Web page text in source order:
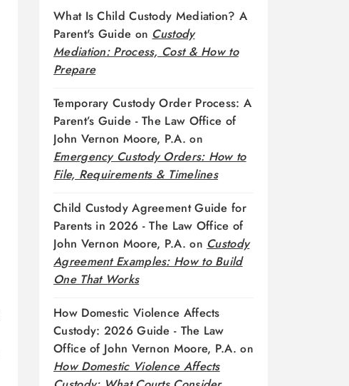
What Is Child Custody Mediation? A
Parent's Guide on Custody
Mediation: Process, Cost & How to
Prepare
Temporary Custody Order Process: A
Parent’s Guide - The Law Office of
John Vernon Moore, P.A. on
Emergency Custody Orders: How to
File, Requirements & Timelines
Child Custody Agreement Guide for
Parents in 2026 - The Law Office of
John Vernon Moore, P.A. on Custody
Agreement Examples: How to Build
One That Works
How Domestic Violence Affects
Custody: 2026 Guide - The Law
Office of John Vernon Moore, P.A. on
How Domestic Violence Affects